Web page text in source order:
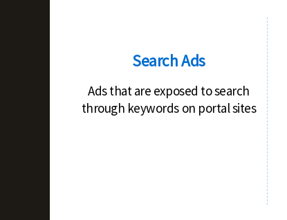
Search Ads
Ads that are exposed to search
through keywords on portal sites